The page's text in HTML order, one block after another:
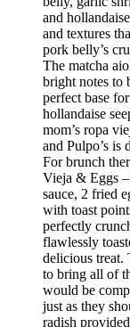
and
and textures
pork belly’s
The matcha
bright notes to
perfect base
hollandaise
mom’s ropa
and Pulpo’s is
For brunch
Vieja & Eggs
sauce, 2 fried
with toast
perfectly
flawlessly
delicious treat.
to bring all of
would be
just as they
radish